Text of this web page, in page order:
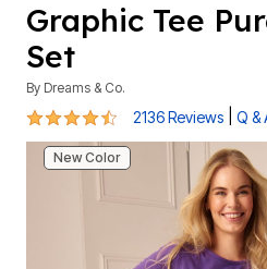
Graphic Tee
Set
By Dreams & Co.
4.4 out of 5 Customer Rating
2136 Reviews Q &
New Color